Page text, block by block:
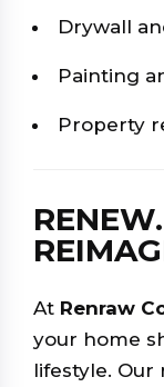
Drywall
Painting
Property
At Renraw
your home
lifestyle.